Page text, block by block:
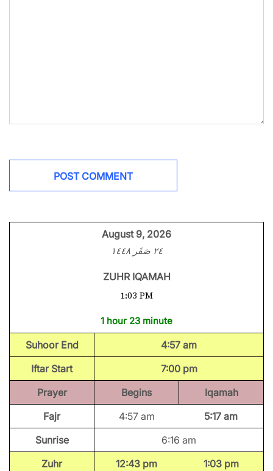
August 9, 2026
٢٤ صَفَر ١٤٤٨
ZUHR IQAMAH
1:03 PM
1 hour 23 minute
Suhoor End
4:57 am
Iftar Start
7:00 pm
Prayer
Begins
Iqamah
Fajr
4:57 am
5:17 am
Sunrise
6:16 am
Zuhr
12:43 pm
1:03 pm